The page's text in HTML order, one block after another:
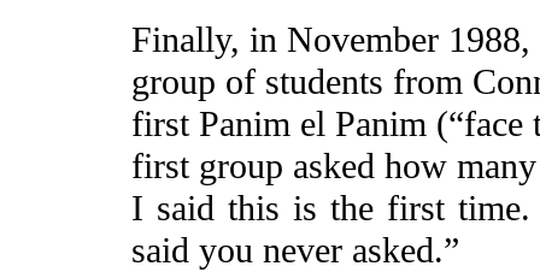
Finally, in November
group of students from
first Panim el Panim (“face
first group asked how
I said this is the first
said you never asked.”